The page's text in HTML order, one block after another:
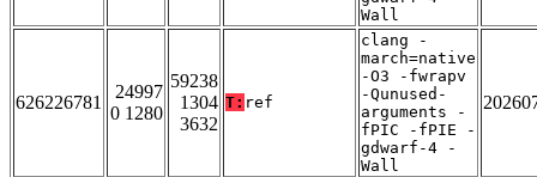
Wall
626226781
24997
0 1280
59238
1304
3632
T: ref
clang -
march=native
-O3 -fwrapv
-Qunused-
arguments -
fPIC -fPIE -
gdwarf-4 -
Wall